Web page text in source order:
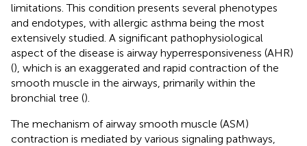
limitations. This condition presents several phenotypes
and endotypes, with allergic asthma being the most
extensively studied. A significant pathophysiological
aspect of the disease is airway hyperresponsiveness (AHR)
(), which is an exaggerated and rapid contraction of the
smooth muscle in the airways, primarily within the
bronchial tree ().
The mechanism of airway smooth muscle (ASM)
contraction is mediated by various signaling pathways,